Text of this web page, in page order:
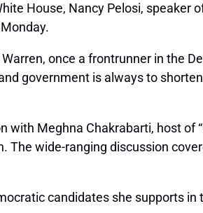
House, Nancy Pelosi, speaker
once a frontrunner in the
government is always to
with Meghna Chakrabarti, host of
The wide-ranging discussion
candidates she supports in